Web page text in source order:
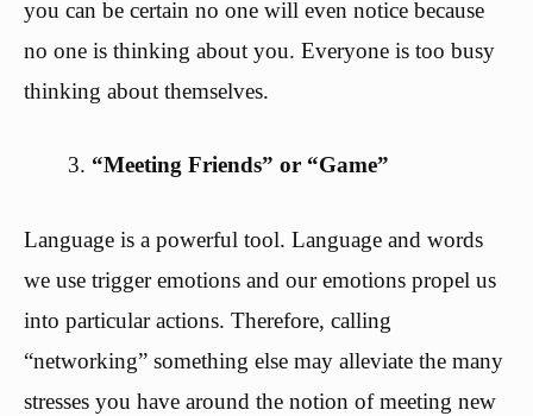
you can be certain no one will even notice because
no one is thinking about you. Everyone is too busy
thinking about themselves.
“Meeting Friends” or “Game”
Language is a powerful tool. Language and words
we use trigger emotions and our emotions propel us
into particular actions. Therefore, calling
“networking” something else may alleviate the many
stresses you have around the notion of meeting new